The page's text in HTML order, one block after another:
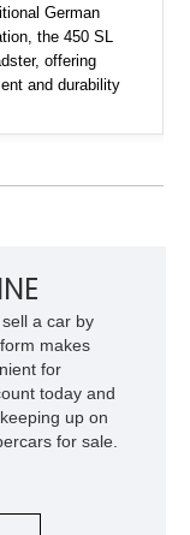
German
the 450 SL
offering
and durability
elegant
a removable
appeal of
a car by
makes
for
today and
up on
for sale.